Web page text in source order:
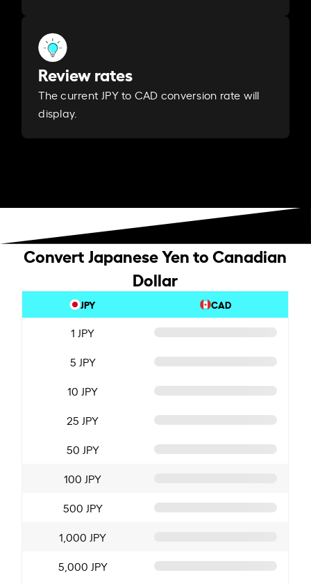
Review rates
The current JPY to CAD conversion rate will
display.
Convert Japanese Yen to Canadian
Dollar
JPY CAD
1 JPY
5 JPY
10 JPY
25 JPY
50 JPY
100 JPY
500 JPY
1,000 JPY
5,000 JPY